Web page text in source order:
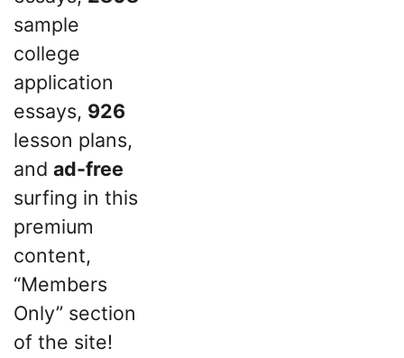
sample
college
application
essays, 926
lesson plans,
and ad-free
surfing in this
premium
content,
“Members
Only” section
of the site!